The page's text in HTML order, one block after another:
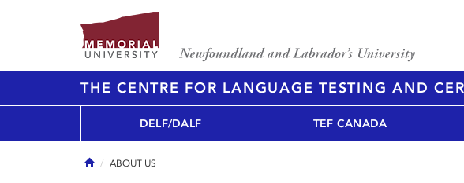
THE CENTRE FOR LANGUAGE TESTING AND
DELF/DALF TEF CANADA
HomeABOUT US